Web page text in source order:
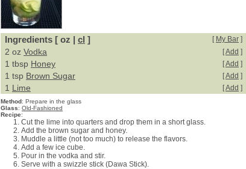
Ingredients [ oz | cl ] [ My Bar ]
2 oz Vodka [Add ]
1 tbsp Honey [Add ]
1 tsp Brown Sugar [Add ]
1 Lime [Add ]
Method: Prepare in the glass
Glass: Old-Fashioned
Recipe:
Cut the lime into quarters and drop them in a short glass.
Add the brown sugar and honey.
Muddle a little (not too much) to release the flavors.
Add a few ice cube.
Pour in the vodka and stir.
Serve with a swizzle stick (Dawa Stick).